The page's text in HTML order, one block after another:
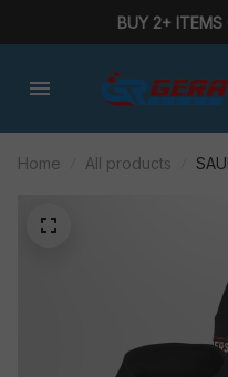
BUY 2+ ITEMS
Home All products